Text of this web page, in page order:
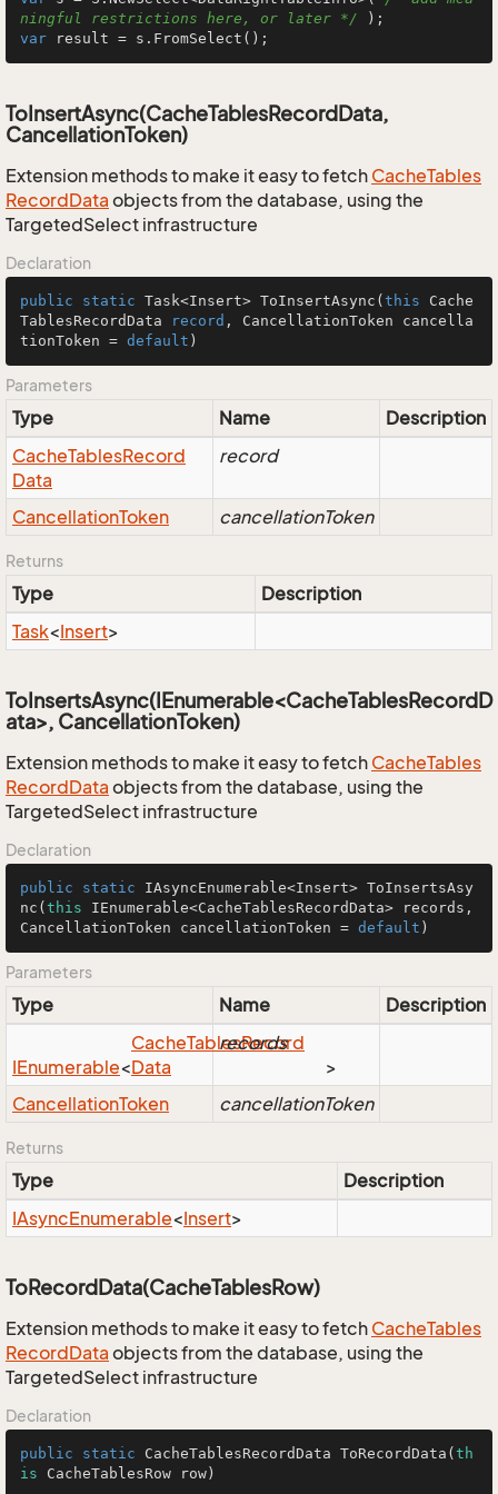
ningful restrictions here, or later */
var result = s.FromSelect();
ToInsertAsync(CacheTablesRecordData,
CancellationToken)
Extension methods to make it easy to fetch CacheTables
RecordData objects from the database, using the
TargetedSelect infrastructure
Declaration
public static Task<Insert> ToInsertAsync ( this Cache
TablesRecordData
record , CancellationToken cancella
tionToken = default )
Parameters
Type Name
Description
CacheTablesRecord
Data
record
CancellationToken cancellationToken
Returns
Type
Description
Task<Insert>
ToInsertsAsync(IEnumerable<CacheTablesRecordD
ata>, CancellationToken)
Extension methods to make it easy to fetch CacheTables
RecordData objects from the database, using the
TargetedSelect infrastructure
Declaration
public static IAsyncEnumerable<Insert> ToInsertsAsy
nc ( this IEnumerable<CacheTablesRecordData> records,
CancellationToken cancellationToken = default )
Parameters
Type Name Description
IEnumerable<
CacheTablesRecord
Data
>
records
CancellationToken cancellationToken
Returns
Type
Description
IAsyncEnumerable<Insert>
ToRecordData(CacheTablesRow)
Extension methods to make it easy to fetch CacheTables
RecordData objects from the database, using the
TargetedSelect infrastructure
Declaration
public static CacheTablesRecordData ToRecordData ( th
is CacheTablesRow row)